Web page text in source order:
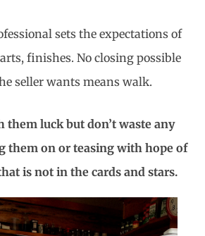
sets the expectations of
finishes. No closing possible
seller wants means walk.
them luck but don’t waste any
them on or teasing with hope of
is not in the cards and stars.